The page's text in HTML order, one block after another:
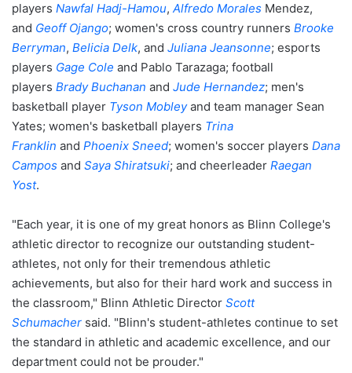
players Nawfal Hadj-Hamou, Alfredo Morales Mendez,
and Geoff Ojango; women's cross country runners Brooke
Berryman, Belicia Delk, and Juliana Jeansonne; esports
players Gage Cole and Pablo Tarazaga; football
players Brady Buchanan and Jude Hernandez; men's
basketball player Tyson Mobleyand team manager Sean
Yates; women's basketball players Trina
Franklin and Phoenix Sneed; women's soccer players Dana
Campos and Saya Shiratsuki; and cheerleader Raegan
Yost.
"Each year, it is one of my great honors as Blinn College's
athletic director to recognize our outstanding student-
athletes, not only for their tremendous athletic
achievements, but also for their hard work and success in
the classroom," Blinn Athletic Director Scott
Schumacher said. "Blinn's student-athletes continue to set
the standard in athletic and academic excellence, and our
department could not be prouder."